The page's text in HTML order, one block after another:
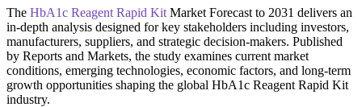
The HbA1c Reagent Rapid Kit Market Forecast to 2031 delivers an
in-depth analysis designed for key stakeholders including investors,
manufacturers, suppliers, and strategic decision-makers. Published
by Reports and Markets, the study examines current market
conditions, emerging technologies, economic factors, and long-term
growth opportunities shaping the global HbA1c Reagent Rapid Kit
industry.